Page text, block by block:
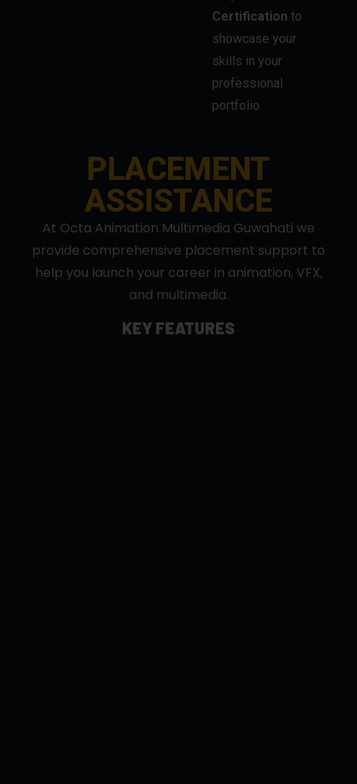
skills in your
professional
portfolio
PLACEMENT
ASSISTANCE
At Octa Animation Multimedia Guwahati we
provide comprehensive placement support to
help you launch your career in animation, VFX,
and multimedia.
KEY FEATURES
studios and agencies.